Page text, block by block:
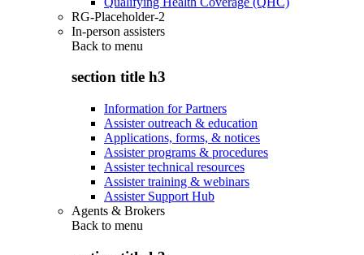
RG-Placeholder-2
In-person assisters
Back to menu
section title h3
Information for Partners
Assister outreach & education
Applications, forms, & notices
Assister programs & procedures
Assister technical resources
Assister training & webinars
Assister Support Hub
Agents & Brokers
Back to menu